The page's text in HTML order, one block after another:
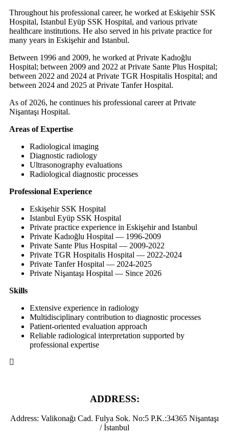
Throughout his professional career, he worked at Eskişehir SSK
Hospital, Istanbul Eyüp SSK Hospital, and various private
healthcare institutions. He also served in his private practice for
many years in Eskişehir and Istanbul.
Between 1996 and 2009, he worked at Private Kadıoğlu
Hospital; between 2009 and 2022 at Private Sante Plus Hospital;
between 2022 and 2024 at Private TGR Hospitalis Hospital; and
between 2024 and 2025 at Private Tanfer Hospital.
As of 2026, he continues his professional career at Private
Nişantaşı Hospital.
Areas of Expertise
Radiological imaging
Diagnostic radiology
Ultrasonography evaluations
Radiological diagnostic processes
Professional Experience
Eskişehir SSK Hospital
Istanbul Eyüp SSK Hospital
Private practice experience in Eskişehir and Istanbul
Private Kadıoğlu Hospital — 1996-2009
Private Sante Plus Hospital — 2009-2022
Private TGR Hospitalis Hospital — 2022-2024
Private Tanfer Hospital — 2024-2025
Private Nişantaşı Hospital — Since 2026
Skills
Extensive experience in radiology
Multidisciplinary contribution to diagnostic processes
Patient-oriented evaluation approach
Reliable radiological interpretation supported by
professional expertise
ADDRESS:
Address: Valikonağı Cad. Fulya Sok. No:5 P.K.:34365 Nişantaşı
/ İstanbul